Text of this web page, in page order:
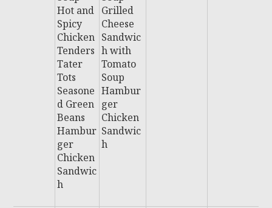
Hot and
Spicy
Chicken
Tenders
Tater
Tots
Seasone
d Green
Beans
Hambur
ger
Chicken
Sandwic
h
Grilled
Cheese
Sandwic
h with
Tomato
Soup
Hambur
ger
Chicken
Sandwic
h